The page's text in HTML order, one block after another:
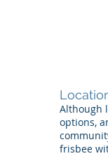
Although
options,
frisbee